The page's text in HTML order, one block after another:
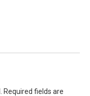
Required fields are